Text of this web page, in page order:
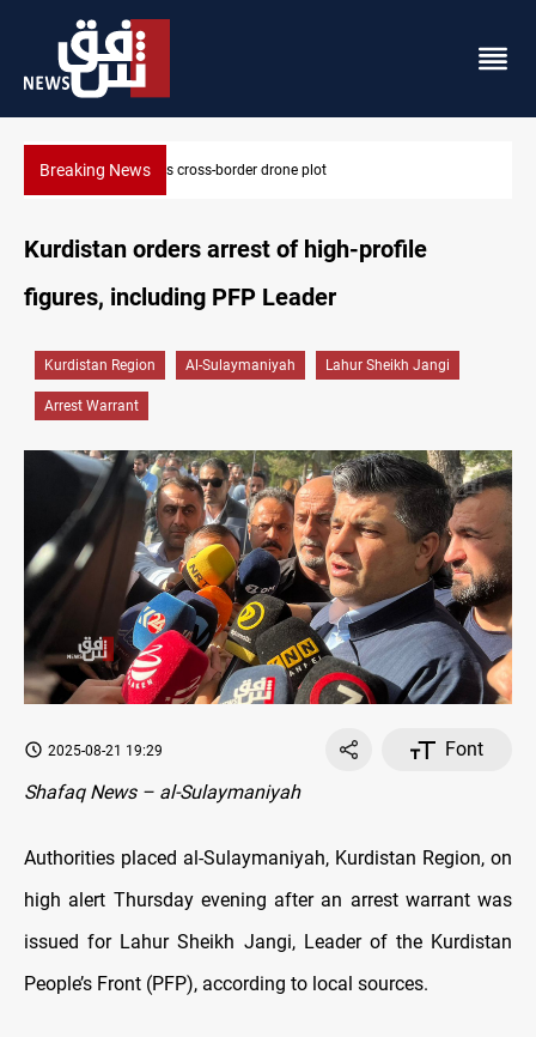
Breaking NewsPentagon moves to replenish arsenal after Iran war
Kurdistan orders arrest of high-profile
figures, including PFP Leader
Kurdistan Region Al-Sulaymaniyah Lahur Sheikh Jangi
Arrest Warrant
2025-08-21 19:29
Font
Shafaq News – al-Sulaymaniyah
Authorities placed al-Sulaymaniyah, Kurdistan Region, on
high alert Thursday evening after an arrest warrant was
issued for Lahur Sheikh Jangi, Leader of the Kurdistan
People’s Front (PFP), according to local sources.